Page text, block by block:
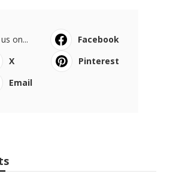
on...
Facebook
X
Pinterest
Email